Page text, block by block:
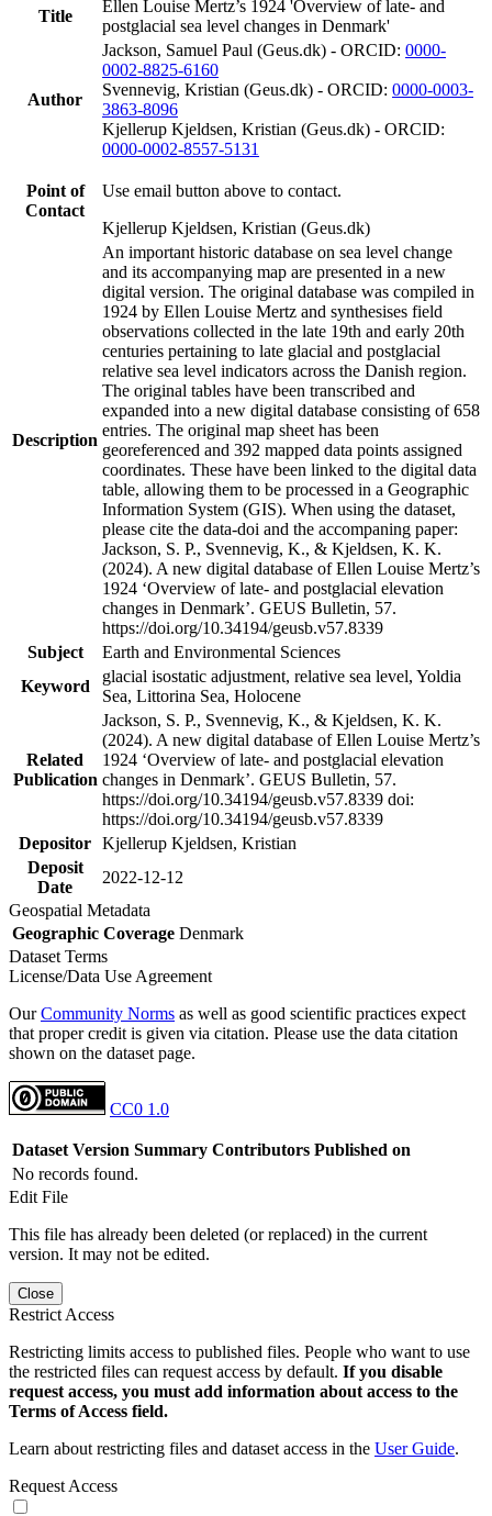
Title
Ellen Louise Mertz’s 1924 'Overview of late- and
postglacial sea level changes in Denmark'
Author
Jackson, Samuel Paul (Geus.dk) - ORCID: 0000-
0002-8825-6160
Svennevig, Kristian (Geus.dk) - ORCID: 0000-0003-
3863-8096
Kjellerup Kjeldsen, Kristian (Geus.dk) - ORCID:
0000-0002-8557-5131
Point of
Contact
Use email button above to contact.
Kjellerup Kjeldsen, Kristian (Geus.dk)
Description
An important historic database on sea level change
and its accompanying map are presented in a new
digital version. The original database was compiled in
1924 by Ellen Louise Mertz and synthesises field
observations collected in the late 19th and early 20th
centuries pertaining to late glacial and postglacial
relative sea level indicators across the Danish region.
The original tables have been transcribed and
expanded into a new digital database consisting of 658
entries. The original map sheet has been
georeferenced and 392 mapped data points assigned
coordinates. These have been linked to the digital data
table, allowing them to be processed in a Geographic
Information System (GIS). When using the dataset,
please cite the data-doi and the accompaning paper:
Jackson, S. P., Svennevig, K., & Kjeldsen, K. K.
(2024). A new digital database of Ellen Louise Mertz’s
1924 ‘Overview of late- and postglacial elevation
changes in Denmark’. GEUS Bulletin, 57.
https://doi.org/10.34194/geusb.v57.8339
Subject
Earth and Environmental Sciences
Keyword
glacial isostatic adjustment, relative sea level, Yoldia
Sea, Littorina Sea, Holocene
Related
Publication
Jackson, S. P., Svennevig, K., & Kjeldsen, K. K.
(2024). A new digital database of Ellen Louise Mertz’s
1924 ‘Overview of late- and postglacial elevation
changes in Denmark’. GEUS Bulletin, 57.
https://doi.org/10.34194/geusb.v57.8339 doi:
https://doi.org/10.34194/geusb.v57.8339
Depositor Kjellerup Kjeldsen, Kristian
Deposit
Date
2022-12-12
Geospatial Metadata
Geographic Coverage Denmark
Dataset Terms
License/Data Use Agreement
OurCommunity Norms as well as good scientific practices expect
that proper credit is given via citation. Please use the data citation
shown on the dataset page.
CC0 1.0
Dataset Version Summary Contributors Published on
No records found.
Edit File
This file has already been deleted (or replaced) in the current
version. It may not be edited.
Close
Restrict Access
Restricting limits access to published files. People who want to use
the restricted files can request access by default. If you disable
request access, you must add information about access to the
Terms of Access field.
Learn about restricting files and dataset access in the User Guide.
Request Access